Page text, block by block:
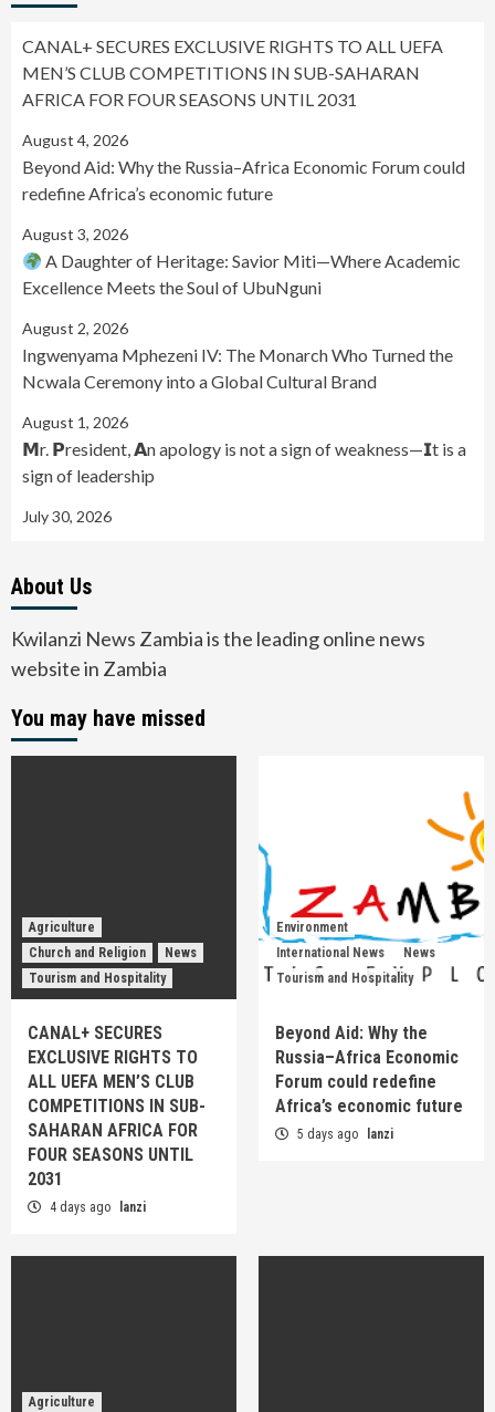
CANAL+ SECURES EXCLUSIVE RIGHTS TO ALL UEFA
MEN’S CLUB COMPETITIONS IN SUB-SAHARAN
AFRICA FOR FOUR SEASONS UNTIL 2031
August 4, 2026
Beyond Aid: Why the Russia–Africa Economic Forum could
redefine Africa’s economic future
August 3, 2026
A Daughter of Heritage: Savior Miti—Where Academic
Excellence Meets the Soul of UbuNguni
August 2, 2026
Ingwenyama Mphezeni IV: The Monarch Who Turned the
Ncwala Ceremony into a Global Cultural Brand
August 1, 2026
𝗠r. 𝗣resident, 𝗔n apology is not a sign of weakness—𝗜t is a
sign of leadership
July 30, 2026
About Us
Kwilanzi News Zambia is the leading online news
website in Zambia
You may have missed
Agriculture
Church and Religion
News
Tourism and Hospitality
CANAL+ SECURES
EXCLUSIVE RIGHTS TO
ALL UEFA MEN’S CLUB
COMPETITIONS IN SUB-
SAHARAN AFRICA FOR
FOUR SEASONS UNTIL
2031
4 days ago lanzi
Environment
International News
News
Tourism and Hospitality
Beyond Aid: Why the
Russia–Africa Economic
Forum could redefine
Africa’s economic future
5 days ago lanzi
Agriculture